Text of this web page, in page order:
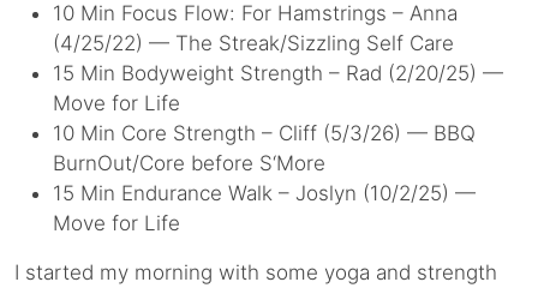
10 Min Focus Flow: For Hamstrings – Anna
(4/25/22) — The Streak/Sizzling Self Care
15 Min Bodyweight Strength – Rad (2/20/25) —
Move for Life
10 Min Core Strength – Cliff (5/3/26) — BBQ
BurnOut/Core before S‘More
15 Min Endurance Walk – Joslyn (10/2/25) —
Move for Life
I started my morning with some yoga and strength